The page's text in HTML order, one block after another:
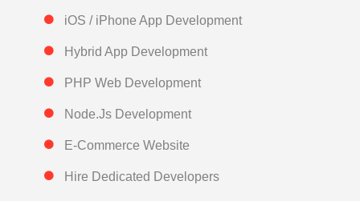
iOS / iPhone App Development
Hybrid App Development
PHP Web Development
Node.Js Development
E-Commerce Website
Hire Dedicated Developers